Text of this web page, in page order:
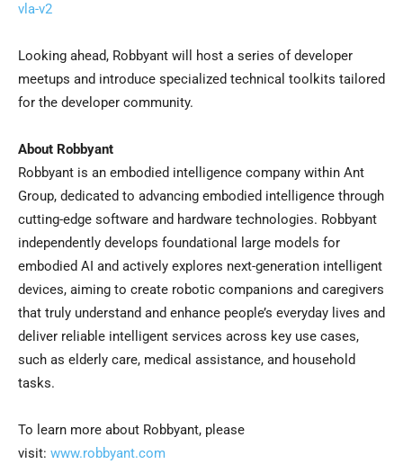
vla-v2
Looking ahead, Robbyant will host a series of developer
meetups and introduce specialized technical toolkits tailored
for the developer community.
About Robbyant
Robbyant is an embodied intelligence company within Ant
Group, dedicated to advancing embodied intelligence through
cutting-edge software and hardware technologies. Robbyant
independently develops foundational large models for
embodied AI and actively explores next-generation intelligent
devices, aiming to create robotic companions and caregivers
that truly understand and enhance people’s everyday lives and
deliver reliable intelligent services across key use cases,
such as elderly care, medical assistance, and household
tasks.
To learn more about Robbyant, please
visit: www.robbyant.com